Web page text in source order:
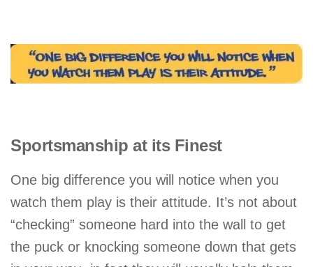
Sportsmanship at its Finest
One big difference you will notice when you
watch them play is their attitude. It’s not about
“checking” someone hard into the wall to get
the puck or knocking someone down that gets